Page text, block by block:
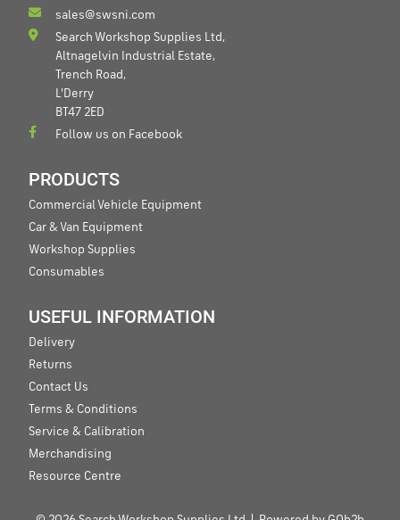
sales@swsni.com
Search Workshop Supplies Ltd,
Altnagelvin Industrial Estate,
Trench Road,
L'Derry
BT47 2ED
Follow us on Facebook
PRODUCTS
Commercial Vehicle Equipment
Car & Van Equipment
Workshop Supplies
Consumables
USEFUL INFORMATION
Delivery
Returns
Contact Us
Terms & Conditions
Service & Calibration
Merchandising
Resource Centre